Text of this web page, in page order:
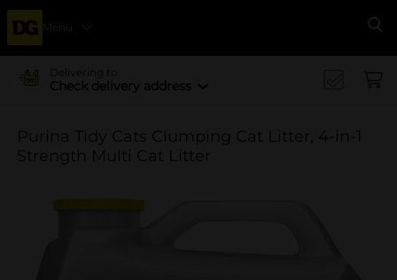
Menu
Delivering to
Check delivery address
Purina Tidy Cats Clumping Cat Litter, 4-in-1
Strength Multi Cat Litter